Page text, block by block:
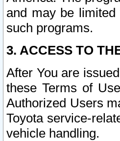
and may be
such programs.
3. ACCESS TO
After You are
these Terms of
Authorized Users
Toyota service-
vehicle handling.